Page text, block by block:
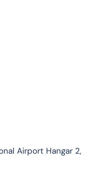
Airport Hangar 2,